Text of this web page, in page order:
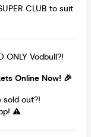
CLUB to suit
ONLY Vodbull?!
Online Now! 🎉
sold out?!
⚠️